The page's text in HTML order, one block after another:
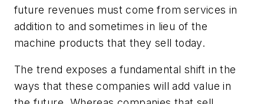
future revenues must come from services in
addition to and sometimes in lieu of the
machine products that they sell today.
The trend exposes a fundamental shift in the
ways that these companies will add value in